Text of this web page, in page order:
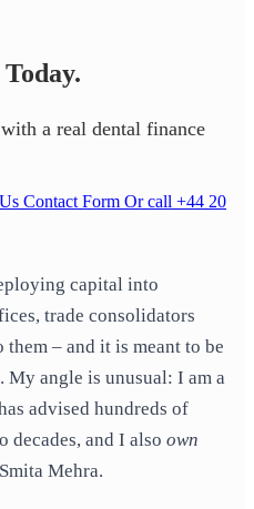
capital into
trade consolidators
– and it is meant to be
angle is unusual: I am a
advised hundreds of
decades, and I also own
Mehra.
a real dental finance
Contact Form Or call +44 20